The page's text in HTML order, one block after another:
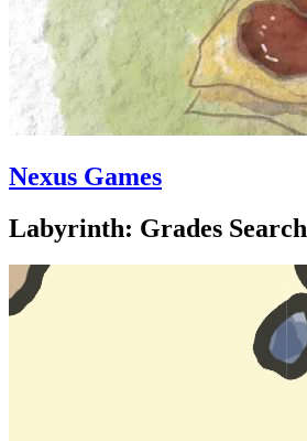
Nexus Games
Labyrinth: Grades Search